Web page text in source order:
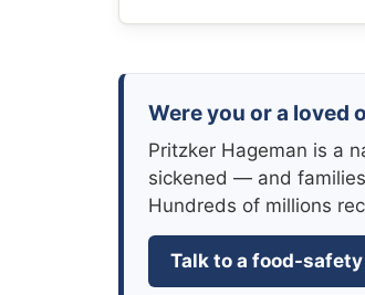
Were you or a loved
Pritzker Hageman is a
sickened — and
Hundreds of millions
Talk to a food-